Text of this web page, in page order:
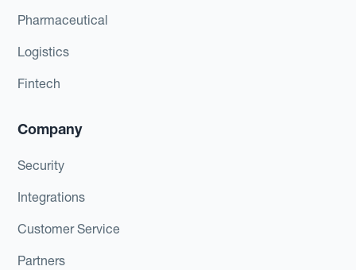
Pharmaceutical
Logistics
Fintech
Company
Security
Integrations
Customer Service
Partners